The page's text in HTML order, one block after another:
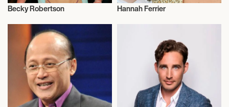
Entrepreneur
Becky Robertson Hannah Ferrier